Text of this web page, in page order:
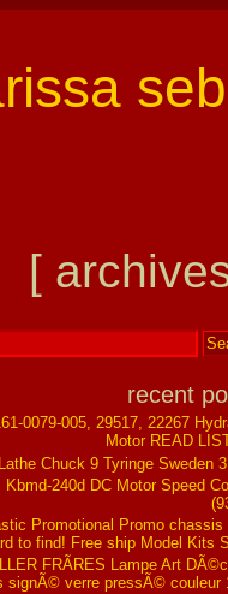
[
recent
0079-005, 29517, 22267
Motor READ
Chuck 9 Tyringe Sweden
240d DC Motor Speed
Promotional Promo chassis
to find! Free ship Model Kits
FRÃRES Lampe Art
signÃ© verre pressÃ© couleur